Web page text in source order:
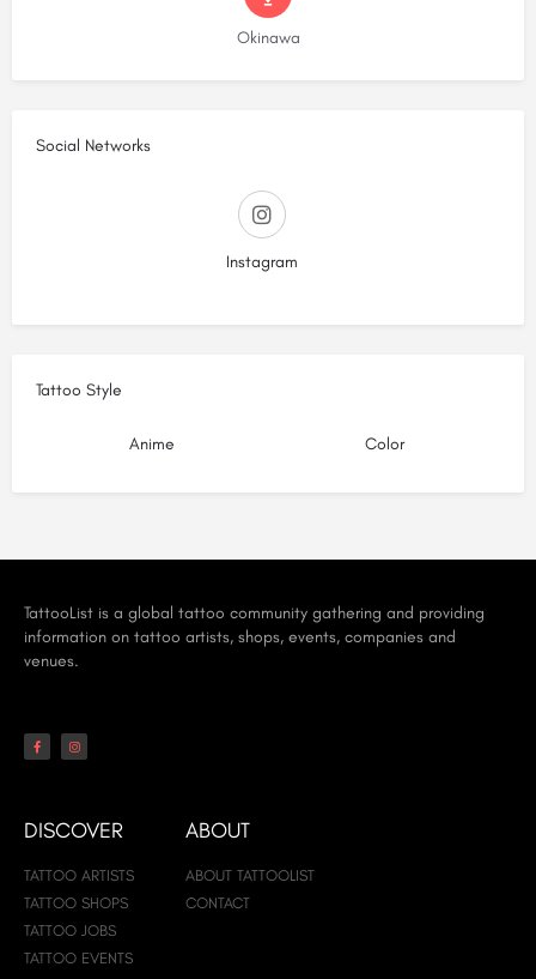
Okinawa
Social Networks
Instagram
Tattoo Style
Anime Color
TattooList is a global tattoo community gathering and providing
information on tattoo artists, shops, events, companies and
venues.
DISCOVER
TATTOO ARTISTS
TATTOO SHOPS
TATTOO JOBS
TATTOO EVENTS
ABOUT
ABOUT TATTOOLIST
CONTACT